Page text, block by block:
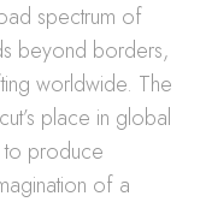
spectrum of
beyond borders,
worldwide. The
place in global
to produce
of a